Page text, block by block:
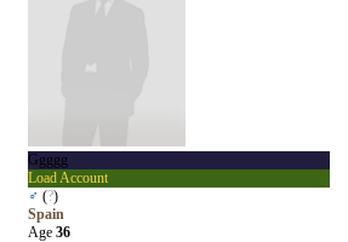
Ggggg
Load Account
♂ (?)
Spain
Age 36